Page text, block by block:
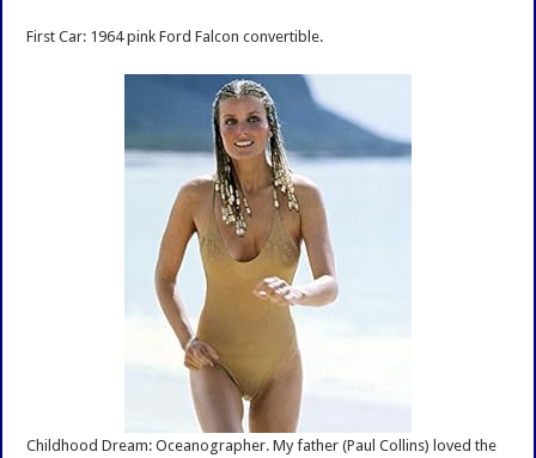
First Car: 1964 pink Ford Falcon convertible.
Childhood Dream: Oceanographer. My father (Paul Collins) loved the